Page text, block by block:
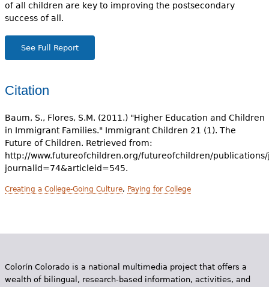
of all children are key to improving the postsecondary
success of all.
See Full Report
Citation
Baum, S., Flores, S.M. (2011.) "Higher Education and Children
in Immigrant Families." Immigrant Children 21 (1). The
Future of Children. Retrieved from:
http://www.futureofchildren.org/futureofchildren/
journalid=74&articleid=545.
Creating a College-Going Culture, Paying for College
Colorín Colorado is a national multimedia project that offers a
wealth of bilingual, research-based information, activities, and